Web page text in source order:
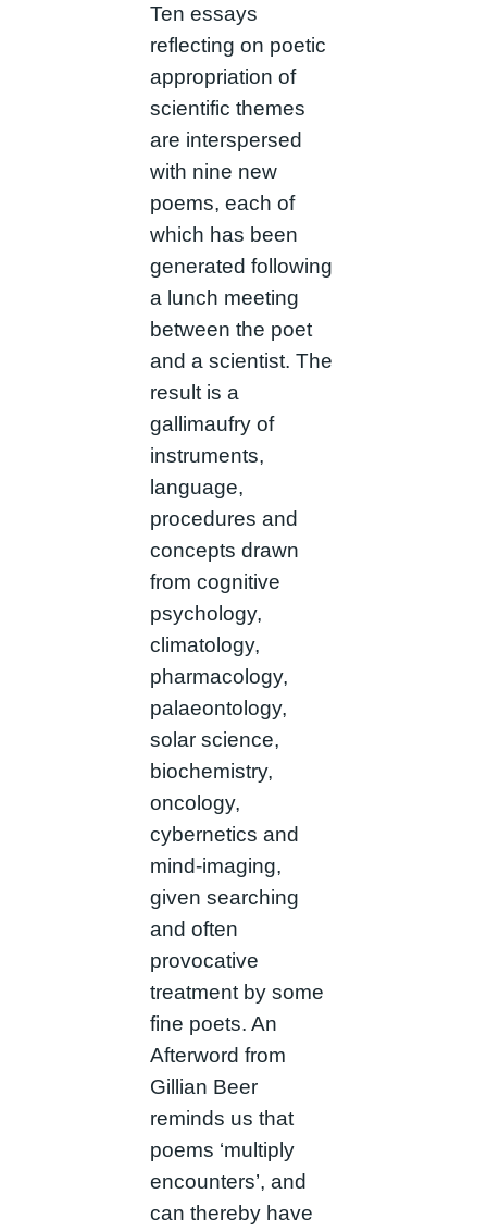
Ten essays
reflecting on poetic
appropriation of
scientific themes
are interspersed
with nine new
poems, each of
which has been
generated following
a lunch meeting
between the poet
and a scientist. The
result is a
gallimaufry of
instruments,
language,
procedures and
concepts drawn
from cognitive
psychology,
climatology,
pharmacology,
palaeontology,
solar science,
biochemistry,
oncology,
cybernetics and
mind-imaging,
given searching
and often
provocative
treatment by some
fine poets. An
Afterword from
Gillian Beer
reminds us that
poems ‘multiply
encounters’, and
can thereby have